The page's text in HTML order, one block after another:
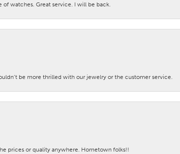
watches. Great service. I will be back.
be more thrilled with our jewelry or the customer service.
prices or quality anywhere. Hometown folks!!